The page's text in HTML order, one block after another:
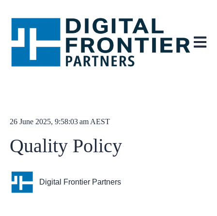
Open
26 June 2025, 9:58:03 am AEST
Quality Policy
Digital Frontier Partners